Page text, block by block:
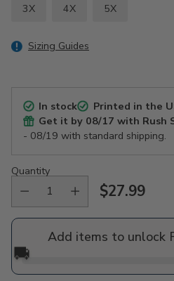
3X 4X 5X
Sizing Guides
In stock Printed in the
Get it by 08/17 with Rush
- 08/19 with standard shipping.
Quantity
Regular
price
$27.99
Add items to unlock
🚚